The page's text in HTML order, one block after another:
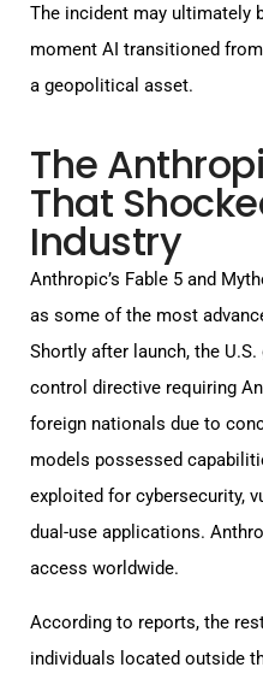
The incident may ultimately
moment AI transitioned
a geopolitical asset.
The
That
Industry
Anthropic’s Fable 5 and
as some of the most
Shortly after launch, the
control directive requiring
foreign nationals due to
models possessed
exploited for cybersecurity,
dual-use applications.
access worldwide.
According to reports, the
individuals located outside